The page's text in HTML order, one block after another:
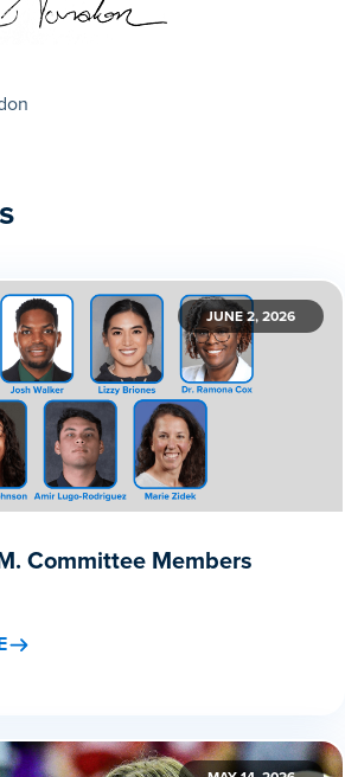
JUNE 2, 2026
Committee Members